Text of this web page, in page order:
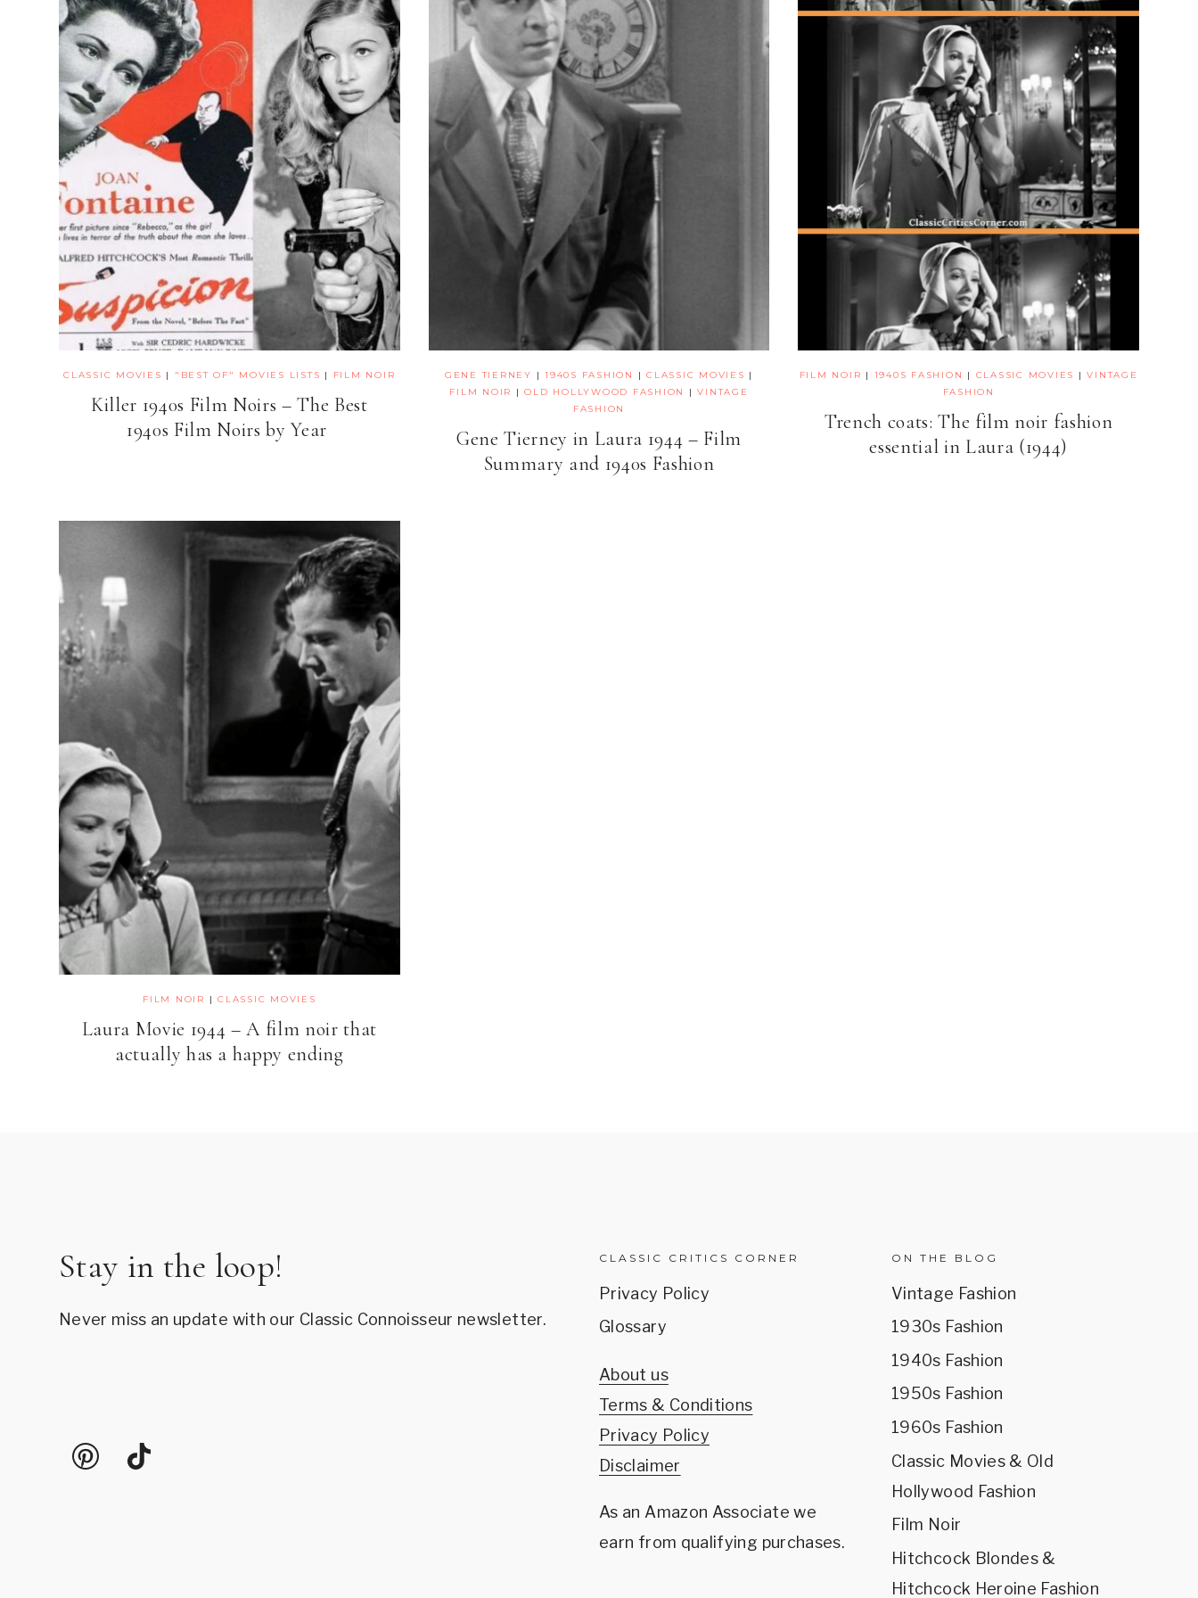
CLASSIC MOVIES | "BEST OF" MOVIES LISTS | FILM NOIR
Killer 1940s Film Noirs – The Best
1940s Film Noirs by Year
GENE TIERNEY |1940S FASHION |CLASSIC MOVIES |
FILM NOIR
|OLD HOLLYWOOD FASHION |VINTAGE
FASHION
Gene Tierney in Laura 1944 – Film
Summary and 1940s Fashion
FILM NOIR | 1940S FASHION | CLASSIC MOVIES |VINTAGE
FASHION
Trench coats: The film noir fashion
essential in Laura (1944)
FILM NOIR |CLASSIC MOVIES
Laura Movie 1944 – A film noir that
actually has a happy ending
Stay in the loop!
Never miss an update with our Classic Connoisseur newsletter.
CLASSIC CRITICS CORNER
Privacy Policy
Glossary
About us
Terms & Conditions
Privacy Policy
Disclaimer
As an Amazon Associate we
earn from qualifying purchases.
ON THE BLOG
Vintage Fashion
1930s Fashion
1940s Fashion
1950s Fashion
1960s Fashion
Classic Movies & Old
Hollywood Fashion
Film Noir
Hitchcock Blondes &
Hitchcock Heroine Fashion